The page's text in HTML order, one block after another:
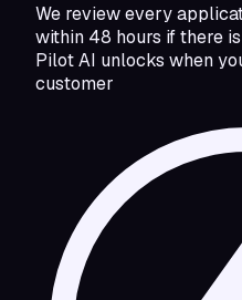
We review every
within 48 hours if there
Pilot AI unlocks when
customer